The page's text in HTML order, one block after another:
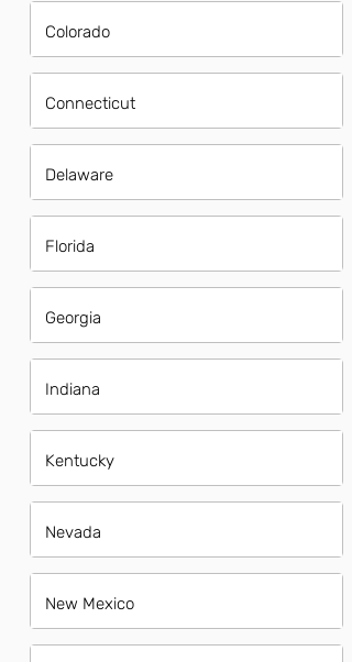
Colorado
Connecticut
Delaware
Florida
Georgia
Indiana
Kentucky
Nevada
New Mexico